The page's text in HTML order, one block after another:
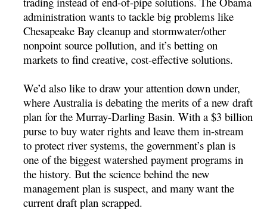
administration wants to tackle big problems like
Chesapeake Bay cleanup and stormwater/other
nonpoint source pollution, and it’s betting on
markets to find creative, cost-effective solutions.
We’d also like to draw your attention down under,
where Australia is debating the merits of a new draft
plan for the Murray-Darling Basin. With a $3 billion
purse to buy water rights and leave them in-stream
to protect river systems, the government’s plan is
one of the biggest watershed payment programs in
the history. But the science behind the new
management plan is suspect, and many want the
current draft plan scrapped.